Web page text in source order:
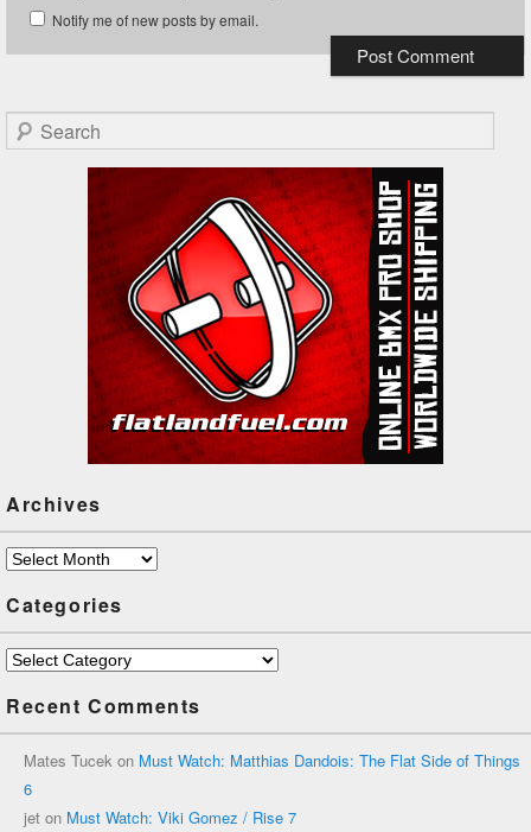
Notify me of new posts by email.
Search
Archives
Archives
Categories
Categories
Recent Comments
Mates Tucek on Must Watch: Matthias Dandois: The Flat Side of Things
6
jet on Must Watch: Viki Gomez / Rise 7